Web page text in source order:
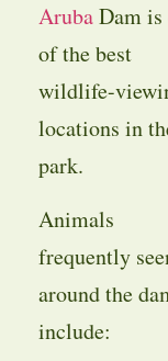
ArubaDam is
of the best
wildlife-
locations in
park.
Animals
frequently
around the
include: